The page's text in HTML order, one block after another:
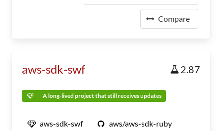
Compare
aws-sdk-swf 2.87
A long-lived project that still receives updates
aws-sdk-swf aws/aws-sdk-ruby